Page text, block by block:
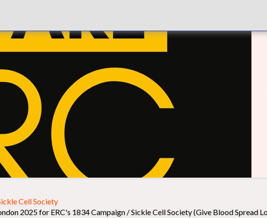
Cell Society
2025 for ERC's 1834 Campaign / Sickle Cell Society (Give Blood Spread